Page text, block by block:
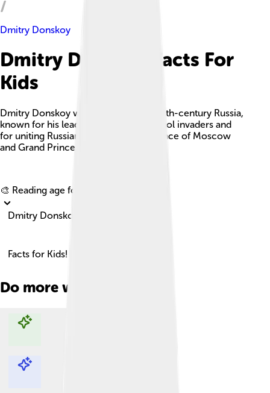
Dmitry Donskoy
Dmitry Donskoy Facts For
Kids
Dmitry Donskoy was a key figure in 14th-century Russia,
known for his leadership against Mongol invaders and
for uniting Russian principalities as Prince of Moscow
and Grand Prince of Vladimir.
🎨 Reading age for
Dmitry Donskoy
Facts for Kids!
Do more with AI
Explore with ChatDino